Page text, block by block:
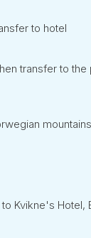
to hotel
transfer to
Kvikne's Hotel,